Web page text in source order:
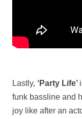
Lastly, ‘Party Life’
funk bassline and
joy like after an